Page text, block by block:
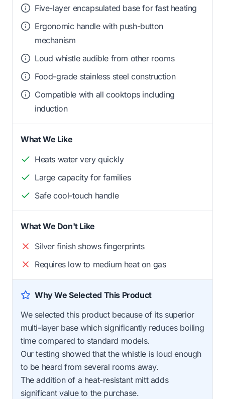
Five-layer encapsulated base for fast heating
Ergonomic handle with push-button
mechanism
Loud whistle audible from other rooms
Food-grade stainless steel construction
Compatible with all cooktops including
induction
What We Like
Heats water very quickly
Large capacity for families
Safe cool-touch handle
What We Don't Like
Silver finish shows fingerprints
Requires low to medium heat on gas
Why We Selected This Product
We selected this product because of its superior
multi-layer base which significantly reduces boiling
time compared to standard models.
Our testing showed that the whistle is loud enough
to be heard from several rooms away.
The addition of a heat-resistant mitt adds
significant value to the purchase.